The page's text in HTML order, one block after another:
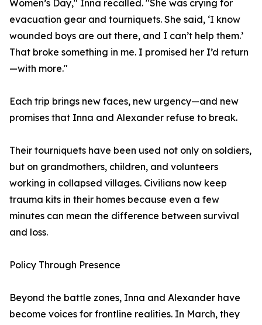
Women’s Day," Inna recalled. "She was crying for
evacuation gear and tourniquets. She said, ‘I know
wounded boys are out there, and I can’t help them.’
That broke something in me. I promised her I’d return
—with more."
Each trip brings new faces, new urgency—and new
promises that Inna and Alexander refuse to break.
Their tourniquets have been used not only on soldiers,
but on grandmothers, children, and volunteers
working in collapsed villages. Civilians now keep
trauma kits in their homes because even a few
minutes can mean the difference between survival
and loss.
Policy Through Presence
Beyond the battle zones, Inna and Alexander have
become voices for frontline realities. In March, they